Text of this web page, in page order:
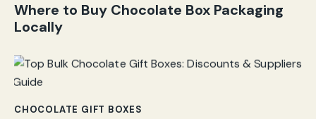
Where to Buy Chocolate Box Packaging
Locally
CHOCOLATE GIFT BOXES